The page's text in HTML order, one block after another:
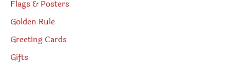
Flags & Posters
Golden Rule
Greeting Cards
Gifts